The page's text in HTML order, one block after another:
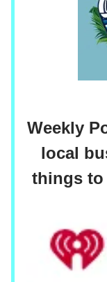
Weekly
local
things to